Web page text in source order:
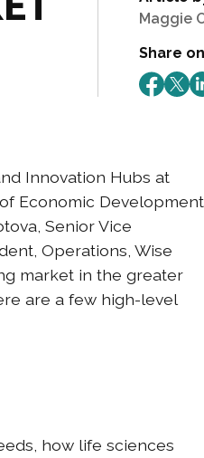
Maggie
Share
Innovation Hubs at
Economic Development,
Senior Vice
Operations, Wise
market in the greater
are a few high-level
how life sciences